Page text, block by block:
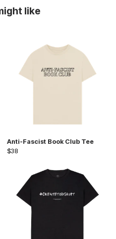
like
Anti-Fascist Book Club Tee
$38